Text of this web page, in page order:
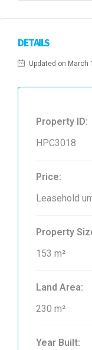
DETAILS
Updated on March
Property ID:
HPC3018
Price:
Leasehold
Property
153 m²
Land Area:
230 m²
Year Built: